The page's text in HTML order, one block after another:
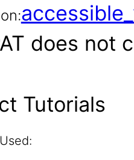
does not
Tutorials